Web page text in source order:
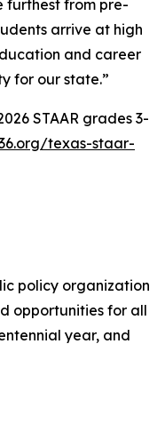
furthest from pre-
arrive at high
and career
for our state.”
STAAR grades 3-
texas-staar-
policy organization
opportunities for all
year, and